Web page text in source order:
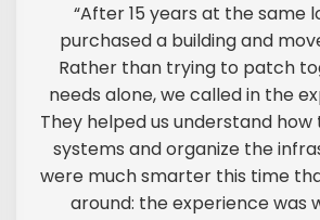
“After 15 years at the same
purchased a building and
Rather than trying to patch
needs alone, we called in the
They helped us understand
systems and organize the
were much smarter this time
around: the experience was